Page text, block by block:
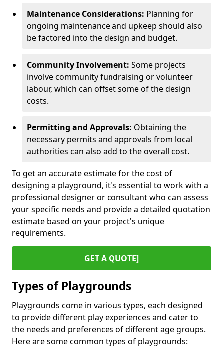
Maintenance Considerations: Planning for
ongoing maintenance and upkeep should also
be factored into the design and budget.
Community Involvement: Some projects
involve community fundraising or volunteer
labour, which can offset some of the design
costs.
Permitting and Approvals: Obtaining the
necessary permits and approvals from local
authorities can also add to the overall cost.
To get an accurate estimate for the cost of
designing a playground, it's essential to work with a
professional designer or consultant who can assess
your specific needs and provide a detailed quotation
estimate based on your project's unique
requirements.
GET A QUOTE]
Types of Playgrounds
Playgrounds come in various types, each designed
to provide different play experiences and cater to
the needs and preferences of different age groups.
Here are some common types of playgrounds: